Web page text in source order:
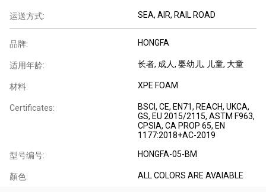
运送方式: SEA, AIR, RAIL ROAD
品牌: HONGFA
适用年龄: 长者, 成人, 婴幼儿, 儿童, 大童
材料: XPE FOAM
Certificates:
BSCI, CE, EN71, REACH, UKCA,
GS, EU 2015/2115, ASTM F963,
CPSIA, CA PROP 65, EN
1177:2018+AC-2019
型号编号: HONGFA-05-BM
顏色: ALL COLORS ARE AVAIABLE